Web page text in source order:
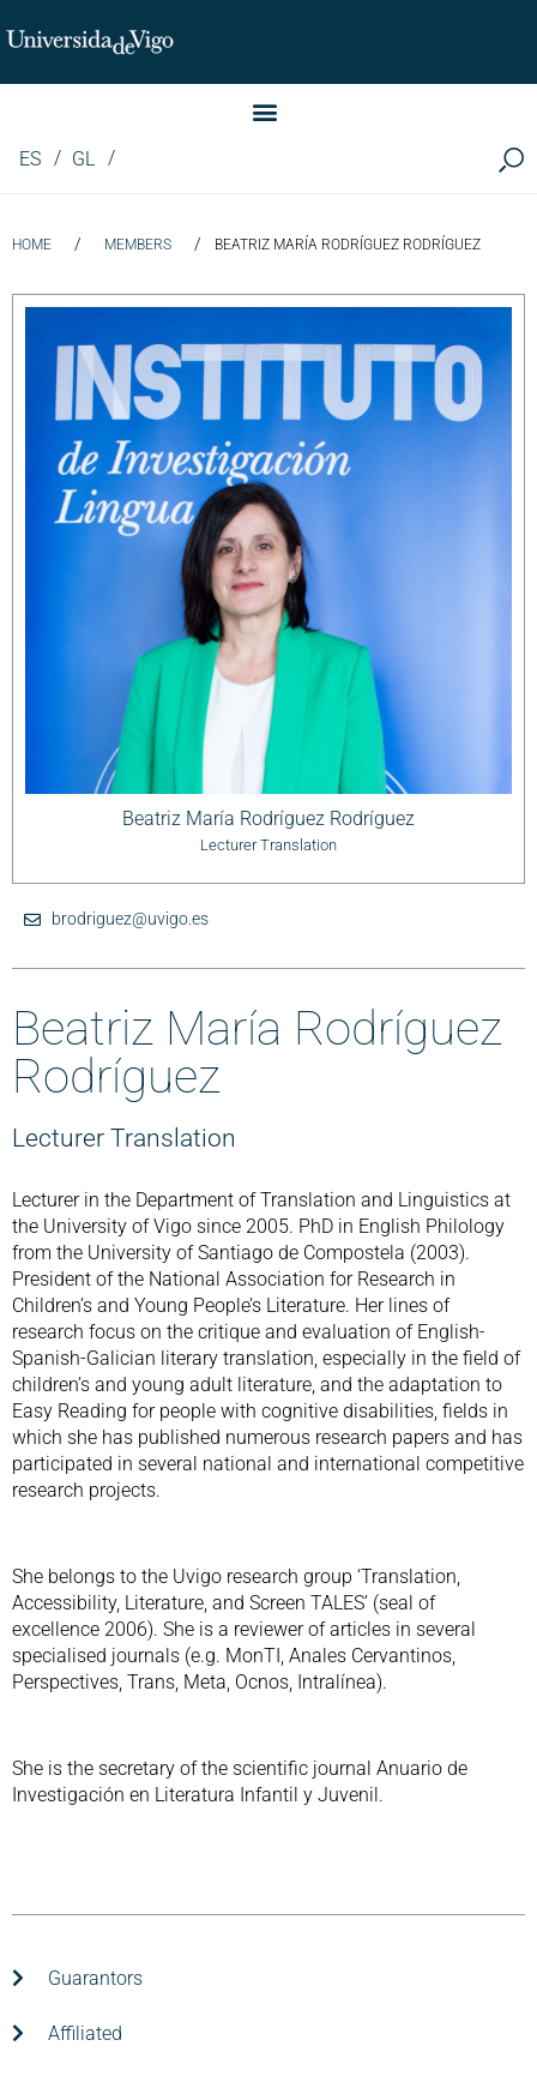
Instituto de Investigación LINGUA (iLingua)
ES GL
HOME / MEMBERS / BEATRIZ MARÍA RODRÍGUEZ RODRÍGUEZ
Beatriz María Rodríguez Rodríguez
Lecturer Translation
brodriguez@uvigo.es
Beatriz María Rodríguez
Rodríguez
Lecturer Translation
Lecturer in the Department of Translation and Linguistics at
the University of Vigo since 2005. PhD in English Philology
from the University of Santiago de Compostela (2003).
President of the National Association for Research in
Children’s and Young People’s Literature. Her lines of
research focus on the critique and evaluation of English-
Spanish-Galician literary translation, especially in the field of
children’s and young adult literature, and the adaptation to
Easy Reading for people with cognitive disabilities, fields in
which she has published numerous research papers and has
participated in several national and international competitive
research projects.
She belongs to the Uvigo research group ‘Translation,
Accessibility, Literature, and Screen TALES’ (seal of
excellence 2006). She is a reviewer of articles in several
specialised journals (e.g. MonTI, Anales Cervantinos,
Perspectives, Trans, Meta, Ocnos, Intralínea).
She is the secretary of the scientific journal Anuario de
Investigación en Literatura Infantil y Juvenil.
Guarantors
Affiliated